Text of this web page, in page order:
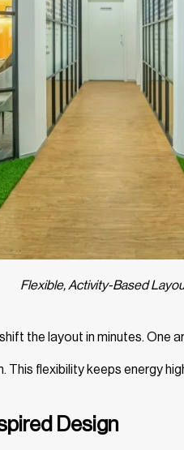
Flexible, Activity-Based
the layout in minutes. One
flexibility keeps energy
Design